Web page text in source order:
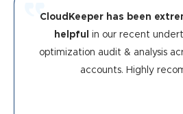
CloudKeeper has been
helpful in our recent
optimization audit & analysis
accounts. Highly